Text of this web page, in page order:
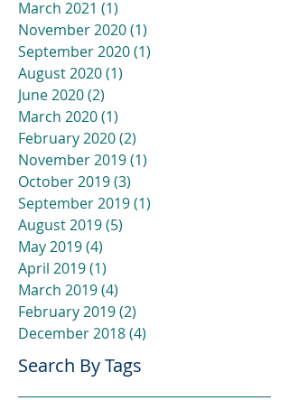
March 2021 (1)
November 2020(1)
September 2020(1)
August 2020(1)
June 2020(2)
March 2020(1)
February 2020(2)
November 2019(1)
October 2019(3)
September 2019(1)
August 2019(5)
May 2019(4)
April 2019(1)
March 2019(4)
February 2019(2)
December 2018(4)
Search By Tags